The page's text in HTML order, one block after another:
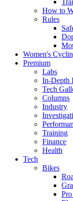
How to
Rules
Women's
Premium
Labs
In-Depth
Tech
Columns
Industry
Training
Finance
Health
Tech
Bikes